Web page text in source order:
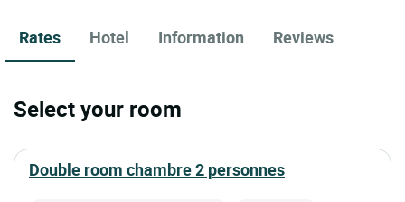
Rates Hotel Information Reviews
Select your room
double room chambre 2 personnes